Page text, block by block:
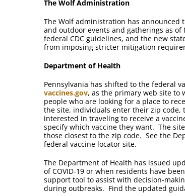
The Wolf Administration
The Wolf administration has
and outdoor events and gatherings as
federal CDC guidelines, and the new
from imposing stricter mitigation
Department of Health
Pennsylvania has shifted to the federal
vaccines.gov, as the primary web site to
people who are looking for a place to
the site, individuals enter their zip code,
interested in traveling to receive a
specify which vaccine they want. The
those closest to the zip code. See the
federal vaccine locator site.
The Department of Health has issued
of COVID-19 or when residents have
support tool to assist with decision-
during outbreaks. Find the updated